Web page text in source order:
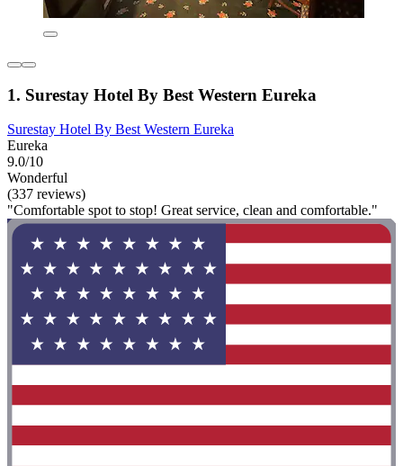
1. Surestay Hotel By Best Western Eureka
Surestay Hotel By Best Western Eureka
Eureka
9.0/10
Wonderful
(337 reviews)
"Comfortable spot to stop! Great service, clean and comfortable."